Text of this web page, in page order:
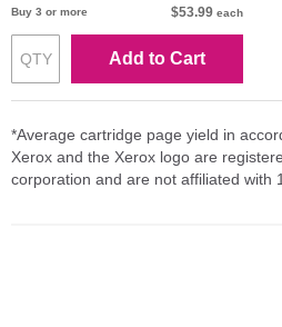
Buy 3 or more $53.99 each
Add to Cart
*Average cartridge page yield in
Xerox and the Xerox logo are
corporation and are not affiliated with